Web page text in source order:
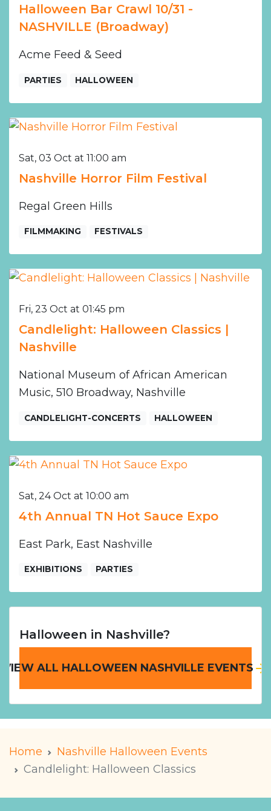
Halloween Bar Crawl 10/31 -
NASHVILLE (Broadway)
Acme Feed & Seed
PARTIES HALLOWEEN
Sat, 03 Oct at 11:00 am
Nashville Horror Film Festival
Regal Green Hills
FILMMAKING FESTIVALS
Fri, 23 Oct at 01:45 pm
Candlelight: Halloween Classics |
Nashville
National Museum of African American
Music, 510 Broadway, Nashville
CANDLELIGHT-CONCERTS HALLOWEEN
Sat, 24 Oct at 10:00 am
4th Annual TN Hot Sauce Expo
East Park, East Nashville
EXHIBITIONS PARTIES
Halloween in Nashville?
VIEW ALL HALLOWEEN NASHVILLE EVENTS
Home
Nashville Halloween Events
Candlelight: Halloween Classics